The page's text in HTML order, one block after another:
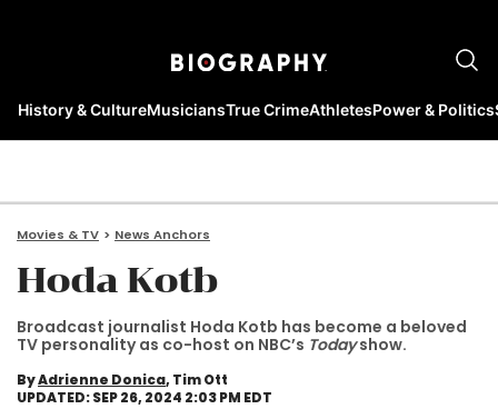
History & CultureMusiciansTrue CrimeAthletesPower & Politics
Movies & TV News Anchors
Hoda Kotb
Broadcast journalist Hoda Kotb has become a beloved
TV personality as co-host on NBC’s Todayshow.
ByAdrienne Donica, Tim Ott
UPDATED: SEP 26, 2024 2:03 PM EDT